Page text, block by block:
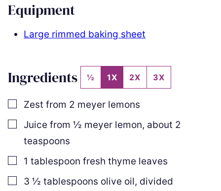
Equipment
Large rimmed baking sheet
Ingredients ½ 1X 2X 3X
▢
Zest from 2 meyer lemons
Juice from ½ meyer lemon, about 2
teaspoons
▢
1 tablespoon fresh thyme leaves
▢
3 ½ tablespoons olive oil, divided